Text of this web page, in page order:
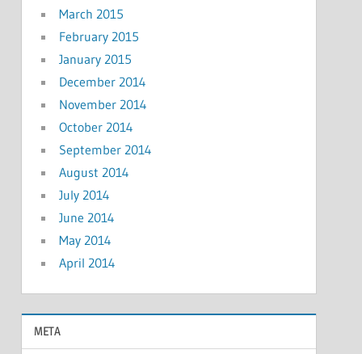
March 2015
February 2015
January 2015
December 2014
November 2014
October 2014
September 2014
August 2014
July 2014
June 2014
May 2014
April 2014
META